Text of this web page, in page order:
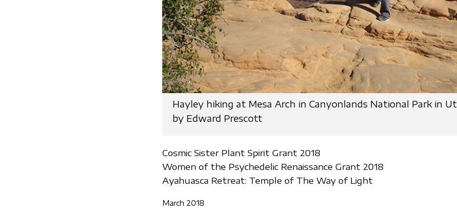
Hayley hiking at Mesa Arch in Canyonlands National Park in
by Edward Prescott
Cosmic Sister Plant Spirit Grant 2018
Women of the Psychedelic Renaissance Grant 2018
Ayahuasca Retreat: Temple of The Way of Light
March 2018